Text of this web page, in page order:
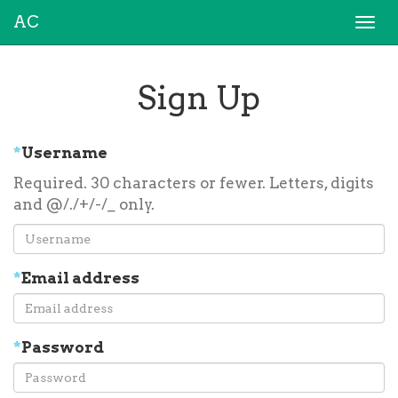
AC
Sign Up
*Username
Required. 30 characters or fewer. Letters, digits
and @/./+/-/_ only.
*Email address
*Password